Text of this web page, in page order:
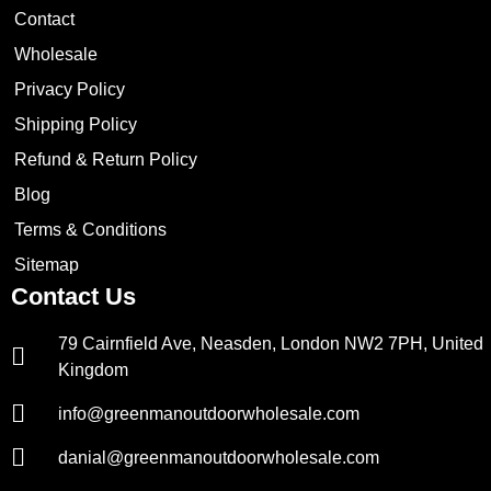
Contact
Wholesale
Privacy Policy
Shipping Policy
Refund & Return Policy
Blog
Terms & Conditions
Sitemap
Contact Us
79 Cairnfield Ave, Neasden, London NW2 7PH, United
Kingdom
info@greenmanoutdoorwholesale.com
danial@greenmanoutdoorwholesale.com